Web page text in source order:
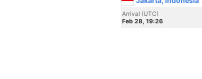
Arrival (UTC)
Feb 28, 19:26